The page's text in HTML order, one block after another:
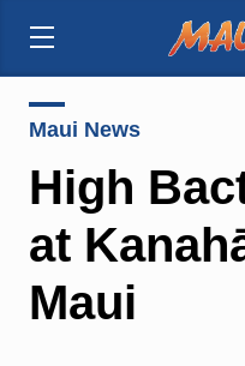
Maui News
High
at
Maui